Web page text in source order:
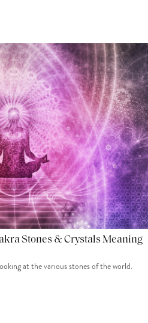
Stones & Crystals Meaning
at the various stones of the world.